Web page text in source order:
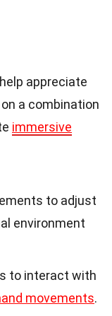
appreciate
on a combination
immersive
to adjust
environment
to interact with
movements.